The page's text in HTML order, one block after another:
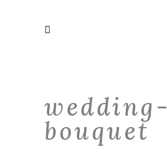
wedding-
bouquet